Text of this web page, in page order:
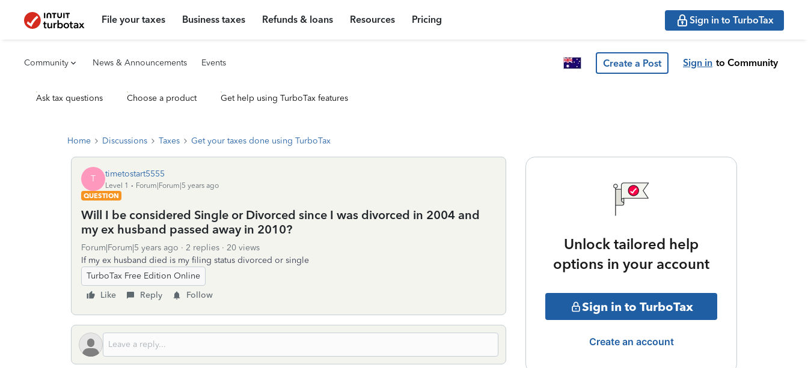
File your taxes Business taxes Refunds & loans Resources Pricing Sign in to TurboTax
Community News & Announcements Events Create a Post Sign in to Community
Ask tax questions Choose a product Get help using TurboTax features
Home Discussions Taxes Get your taxes done using TurboTax
T timetostart5555
Level 1
Forum|Forum|5 years ago
QUESTION
Will I be considered Single or Divorced since I was divorced in 2004 and
my ex husband passed away in 2010?
Forum|Forum|5 years ago 2 replies
20 views
If my ex husband died is my filing status divorced or single
TurboTax Free Edition Online
Like
Reply Follow
Unlock tailored help
options in your account
Sign in to TurboTax
Create an account